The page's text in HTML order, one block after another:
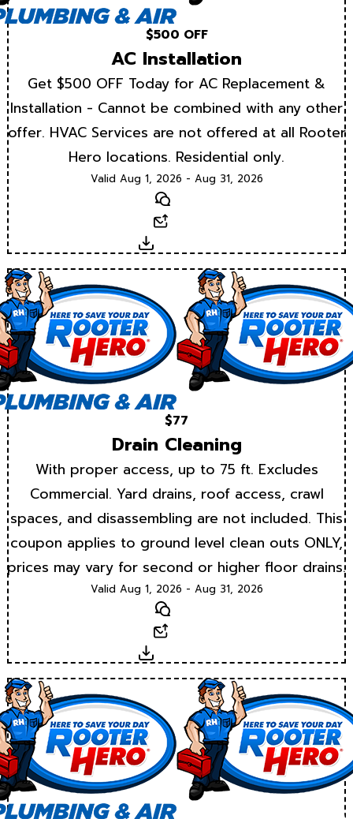
$500 OFF
AC Installation
Get $500 OFF Today for AC Replacement &
Installation - Cannot be combined with any other
offer. HVAC Services are not offered at all Rooter
Hero locations. Residential only.
Valid Aug 1, 2026 - Aug 31, 2026
Text
Download
$77
Drain Cleaning
With proper access, up to 75 ft. Excludes
Commercial. Yard drains, roof access, crawl
spaces, and disassembling are not included. This
coupon applies to ground level clean outs ONLY,
prices may vary for second or higher floor drains.
Valid Aug 1, 2026 - Aug 31, 2026
Text
Download